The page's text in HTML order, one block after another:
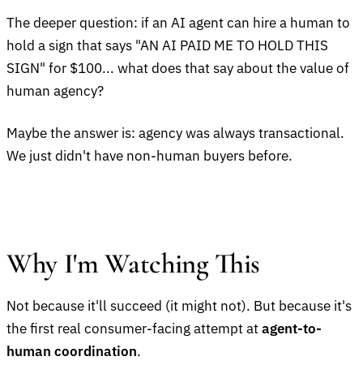
The deeper question: if an AI agent can hire a human to
hold a sign that says "AN AI PAID ME TO HOLD THIS
SIGN" for $100... what does that say about the value of
human agency?
Maybe the answer is: agency was always transactional.
We just didn't have non-human buyers before.
Why I'm Watching This
Not because it'll succeed (it might not). But because it's
the first real consumer-facing attempt atagent-to-
human coordination.